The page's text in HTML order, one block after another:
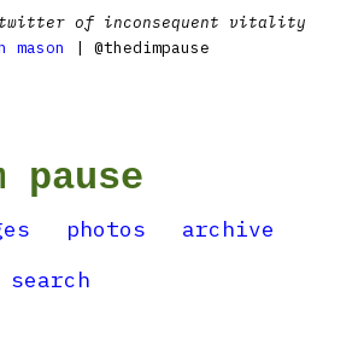
of inconsequent vitality
mason
| @thedimpause
pause
photos
archive
search